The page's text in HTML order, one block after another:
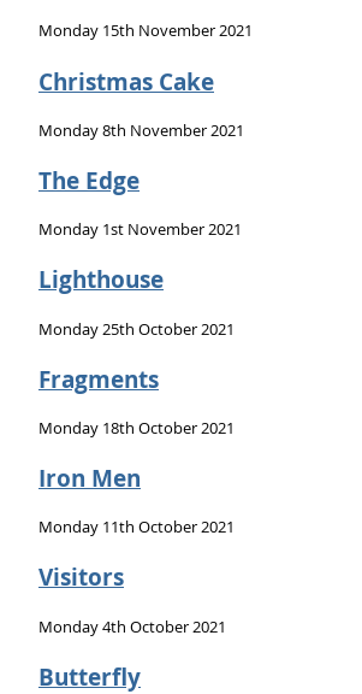
Monday 15th November 2021
Christmas Cake
Monday 8th November 2021
The Edge
Monday 1st November 2021
Lighthouse
Monday 25th October 2021
Fragments
Monday 18th October 2021
Iron Men
Monday 11th October 2021
Visitors
Monday 4th October 2021
Butterfly